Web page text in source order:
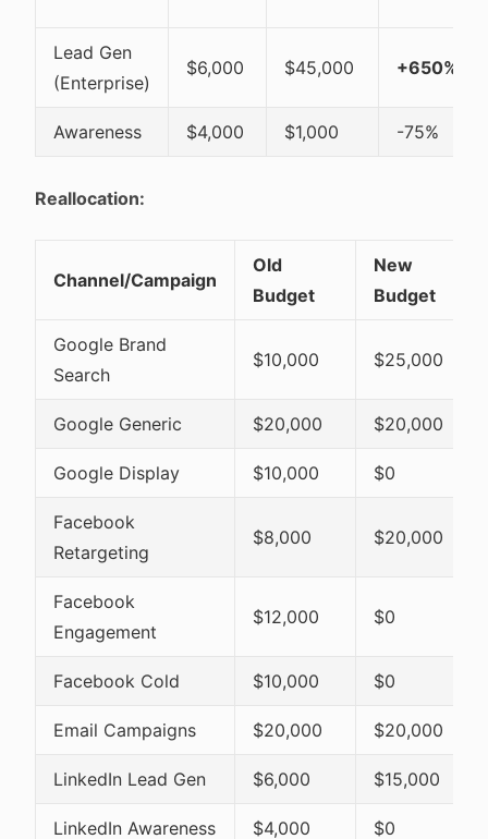
Lead Gen
(Enterprise)
$6,000 $45,000 +650%
Awareness $4,000 $1,000 -75%
Reallocation:
Channel/Campaign
Old
Budget
New
Budget
Google Brand
Search
$10,000 $25,000
Google Generic $20,000 $20,000
Google Display $10,000 $0
Facebook
Retargeting
$8,000 $20,000
Facebook
Engagement
$12,000 $0
Facebook Cold $10,000 $0
Email Campaigns $20,000 $20,000
LinkedIn Lead Gen $6,000 $15,000
LinkedIn Awareness $4,000 $0